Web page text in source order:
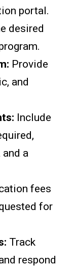
portal.
desired
Provide
and
Include
a
fees
for
Track
respond